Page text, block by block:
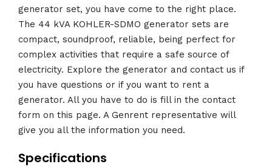
generator set, you have come to the right place.
The 44 kVA KOHLER-SDMO generator sets are
compact, soundproof, reliable, being perfect for
complex activities that require a safe source of
electricity. Explore the generator and contact us if
you have questions or if you want to rent a
generator. All you have to do is fill in the contact
form on this page. A Genrent representative will
give you all the information you need.
Specifications